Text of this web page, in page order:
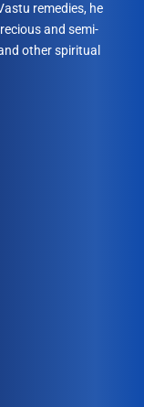
remedies, he
and semi-
other spiritual